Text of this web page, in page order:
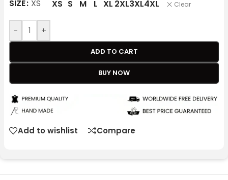
SIZE XS XS S M L XL 2XL3XL4XL Clear
- +
ADD TO CART
BUY NOW
Add to wishlist Compare